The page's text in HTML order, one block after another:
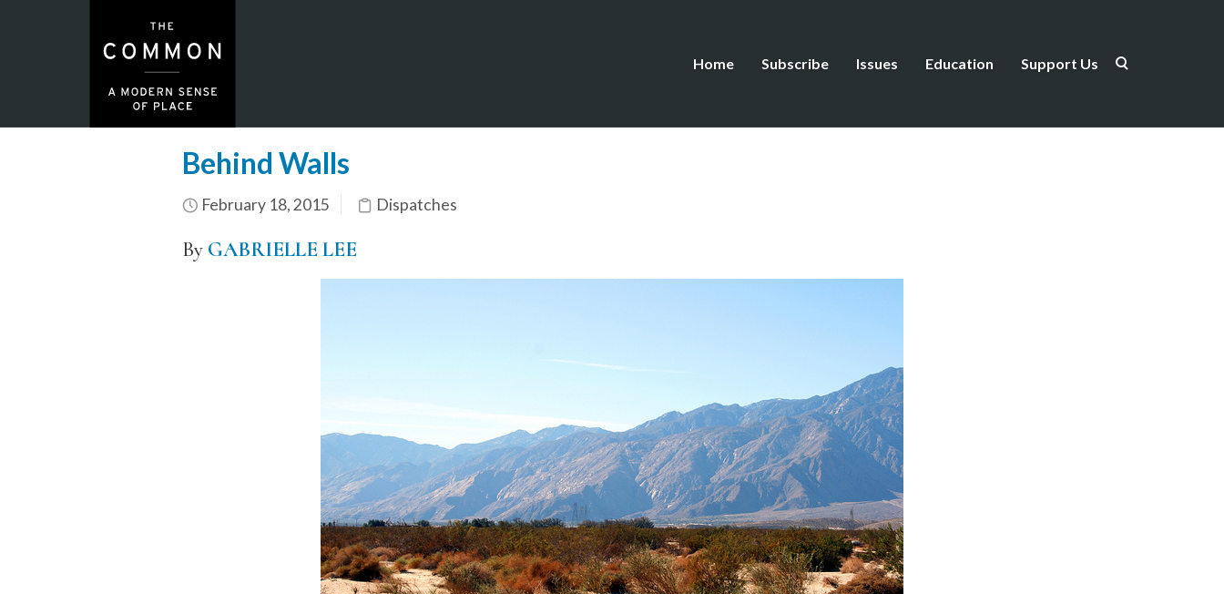
Home Subscribe Issues Education Support Us
Behind Walls
February 18, 2015 Dispatches
By GABRIELLE LEE